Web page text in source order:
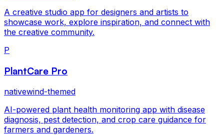
A creative studio app for designers and artists to
showcase work, explore inspiration, and connect with
the creative community.
P
PlantCare Pro
nativewind-themed
AI-powered plant health monitoring app with disease
diagnosis, pest detection, and crop care guidance for
farmers and gardeners.